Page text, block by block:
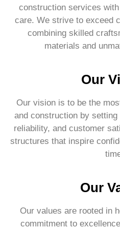
construction services
care. We strive to exceed
combining skilled
materials and
Our
Our vision is to be the
and construction by
reliability, and customer
structures that inspire
Our
Our values are rooted in
commitment to